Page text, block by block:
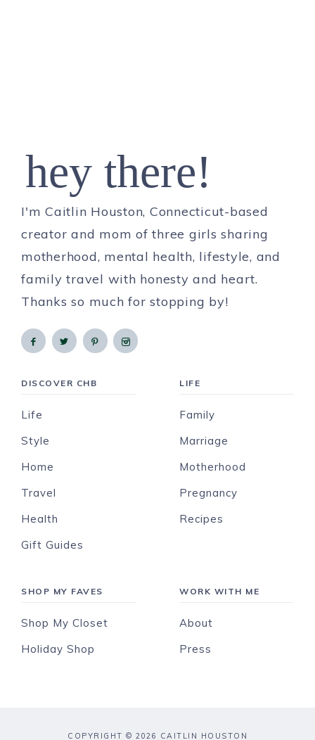
hey there!
I'm Caitlin Houston, Connecticut-based
creator and mom of three girls sharing
motherhood, mental health, lifestyle, and
family travel with honesty and heart.
Thanks so much for stopping by!
DISCOVER CHB
Life
Style
Home
Travel
Health
Gift Guides
LIFE
Family
Marriage
Motherhood
Pregnancy
Recipes
SHOP MY FAVES
Shop My Closet
Holiday Shop
WORK WITH ME
About
Press
COPYRIGHT © 2026 CAITLIN HOUSTON